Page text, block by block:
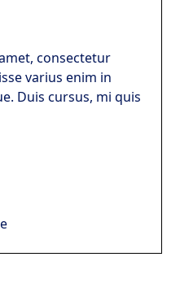
consectetur
varius enim in
Duis cursus, mi quis